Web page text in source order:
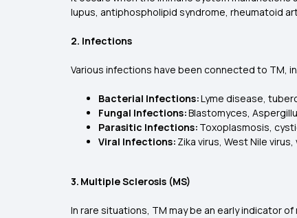
lupus, antiphospholipid syndrome, rheumatoid
2. Infections
Various infections have been connected to TM,
Bacterial Infections:Lyme disease,
Fungal Infections:Blastomyces,
Parasitic Infections: Toxoplasmosis,
Viral Infections: Zika virus, West Nile
3. Multiple Sclerosis (MS)
In rare situations, TM may be an early indicator